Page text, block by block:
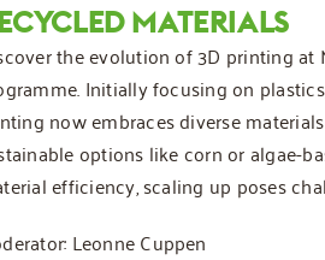
MATERIALS
the evolution of 3D printing at
Initially focusing on
now embraces diverse
options like corn or algae-
efficiency, scaling up poses
Leonne Cuppen